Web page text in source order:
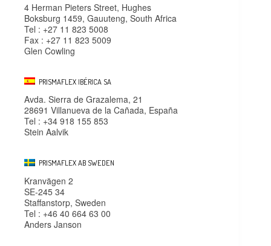
4 Herman Pieters Street, Hughes
Boksburg 1459, Gauuteng, South Africa
Tel : +27 11 823 5008
Fax : +27 11 823 5009
Glen Cowling
PRISMAFLEX IBÉRICA SA
Avda. Sierra de Grazalema, 21
28691 Villanueva de la Cañada, España
Tel : +34 918 155 853
Stein Aalvik
PRISMAFLEX AB SWEDEN
Kranvägen 2
SE-245 34
Staffanstorp, Sweden
Tel : +46 40 664 63 00
Anders Janson